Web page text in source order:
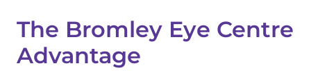
The Bromley Eye Centre
Advantage